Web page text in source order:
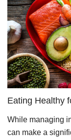
Eating Healthy
While managing
can make a